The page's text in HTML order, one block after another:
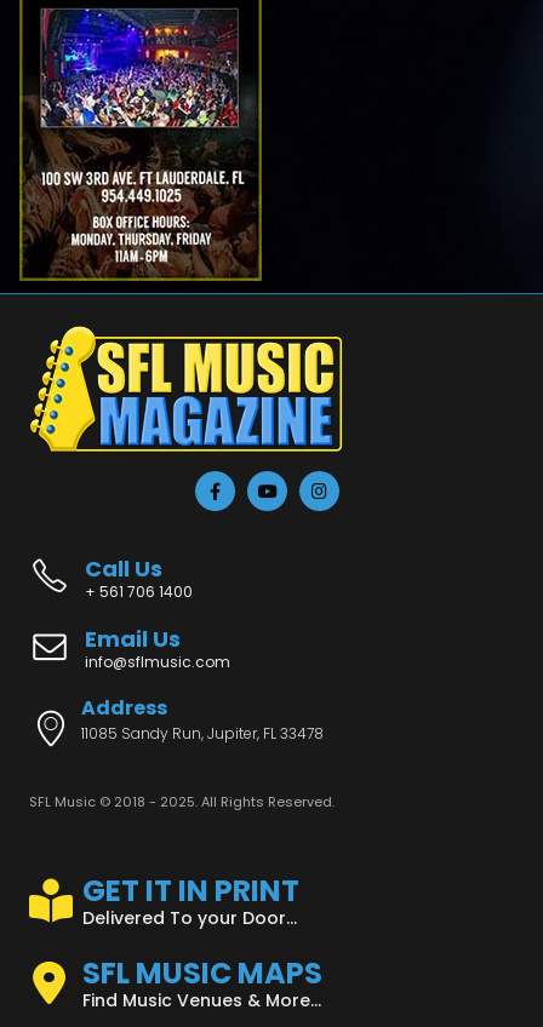
Call Us
+ 561 706 1400
Email Us
info@sflmusic.com
Address
11085 Sandy Run, Jupiter, FL 33478
SFL Music © 2018 - 2025. All Rights Reserved.
GET IT IN PRINT
Delivered To your Door...
SFL MUSIC MAPS
Find Music Venues & More...